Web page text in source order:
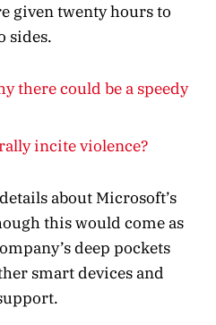
given twenty hours to
sides.
there could be a speedy
incite violence?
about Microsoft’s
this would come as
deep pockets
smart devices and